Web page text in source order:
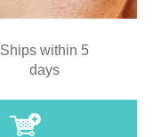
Ships within 5
days